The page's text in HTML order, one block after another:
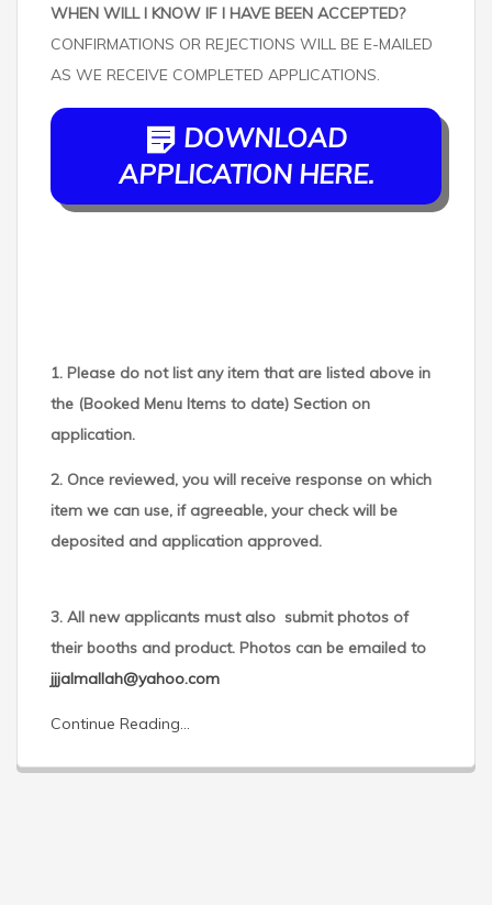
WHEN WILL I KNOW IF I HAVE BEEN ACCEPTED?
CONFIRMATIONS OR REJECTIONS WILL BE E-MAILED
AS WE RECEIVE COMPLETED APPLICATIONS.
DOWNLOAD
APPLICATION HERE.
1. Please do not list any item that are listed above in
the (Booked Menu Items to date) Section on
application.
2. Once reviewed, you will receive response on which
item we can use, if agreeable, your check will be
deposited and application approved.
3. All new applicants must also submit photos of
their booths and product. Photos can be emailed to
jjjalmallah@yahoo.com
Continue Reading...